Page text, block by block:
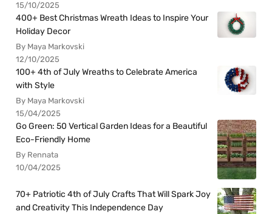
15/10/2025
400+ Best Christmas Wreath Ideas to Inspire Your
Holiday Decor
By Maya Markovski
12/10/2025
100+ 4th of July Wreaths to Celebrate America
with Style
By Maya Markovski
15/04/2025
Go Green: 50 Vertical Garden Ideas for a Beautiful
Eco-Friendly Home
By Rennata
10/04/2025
70+ Patriotic 4th of July Crafts That Will Spark Joy
and Creativity This Independence Day